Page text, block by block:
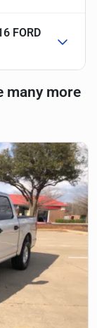
FORD
many more